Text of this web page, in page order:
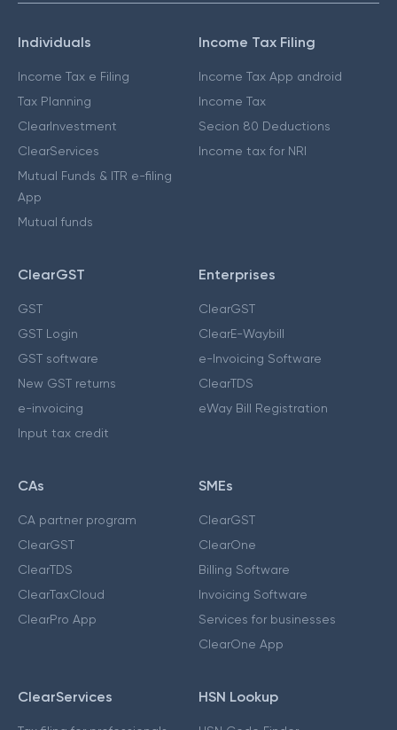
Individuals
Income Tax e Filing
Tax Planning
ClearInvestment
ClearServices
Mutual Funds & ITR e-filing
App
Mutual funds
Income Tax Filing
Income Tax App android
Income Tax
Secion 80 Deductions
Income tax for NRI
ClearGST
GST
GST Login
GST software
New GST returns
e-invoicing
Input tax credit
Enterprises
ClearGST
ClearE-Waybill
e-Invoicing Software
ClearTDS
eWay Bill Registration
CAs
CA partner program
ClearGST
ClearTDS
ClearTaxCloud
ClearPro App
SMEs
ClearGST
ClearOne
Billing Software
Invoicing Software
Services for businesses
ClearOne App
ClearServices HSN Lookup